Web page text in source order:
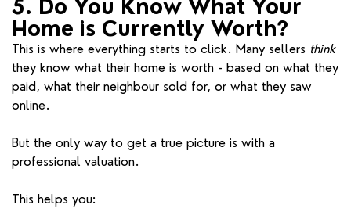
5. Do You Know What Your
Home is Currently Worth?
This is where everything starts to click. Many sellers think
they know what their home is worth - based on what they
paid, what their neighbour sold for, or what they saw
online.
But the only way to get a true picture is with a
professional valuation.
This helps you: